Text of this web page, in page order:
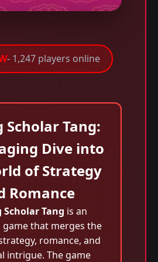
- 1,247 players online
Scholar Tang:
Dive into
of Strategy
Romance
Tang is an
that merges the
romance, and
intrigue. The game